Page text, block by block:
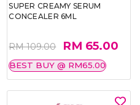
SUPER CREAMY SERUM
CONCEALER 6ML
RM 109.00 RM 65.00
BEST BUY @ RM65.00